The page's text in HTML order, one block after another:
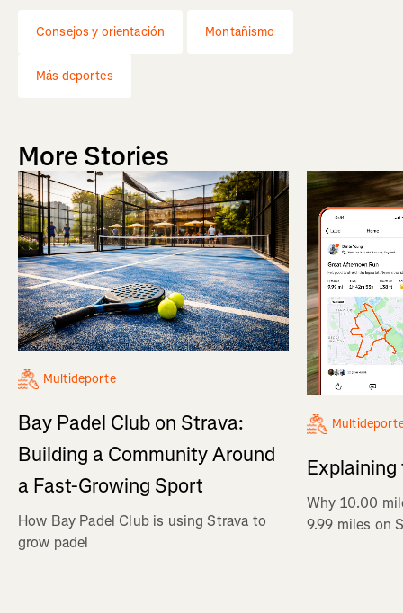
Consejos y orientación Montañismo
Más deportes
More Stories
Multideporte
Bay Padel Club on Strava:
Building a Community Around
a Fast-Growing Sport
How Bay Padel Club is using Strava to
grow padel
Explaining
Why 10.00
9.99 miles on